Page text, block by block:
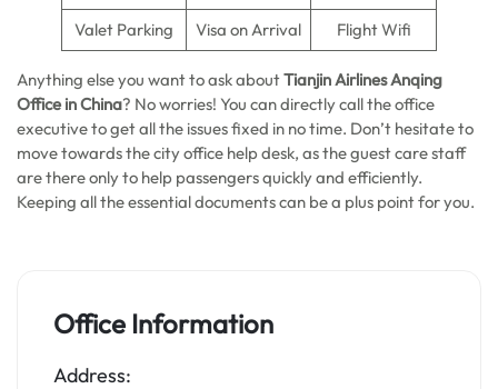
Valet Parking Visa on Arrival Flight Wifi
Anything else you want to ask aboutTianjin Airlines Anqing
Office in China? No worries! You can directly call the office
executive to get all the issues fixed in no time. Don’t hesitate to
move towards the city office help desk, as the guest care staff
are there only to help passengers quickly and efficiently.
Keeping all the essential documents can be a plus point for you.
Office Information
Address: